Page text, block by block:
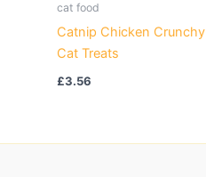
cat food
Catnip Chicken Crunchy
Cat Treats
£3.56